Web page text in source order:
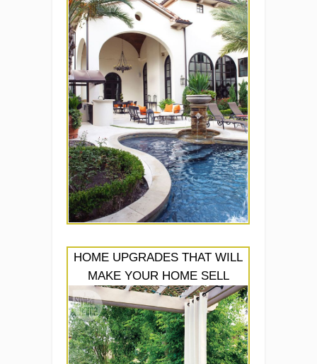
HOME UPGRADES THAT WILL
MAKE YOUR HOME SELL